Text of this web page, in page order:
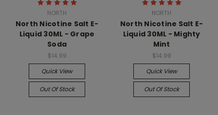
NORTH
North Nicotine Salt E-
Liquid 30ML - Grape
Soda
$14.99
Quick View
Out Of Stock
NORTH
North Nicotine Salt E-
Liquid 30ML - Mighty
Mint
$14.99
Quick View
Out Of Stock